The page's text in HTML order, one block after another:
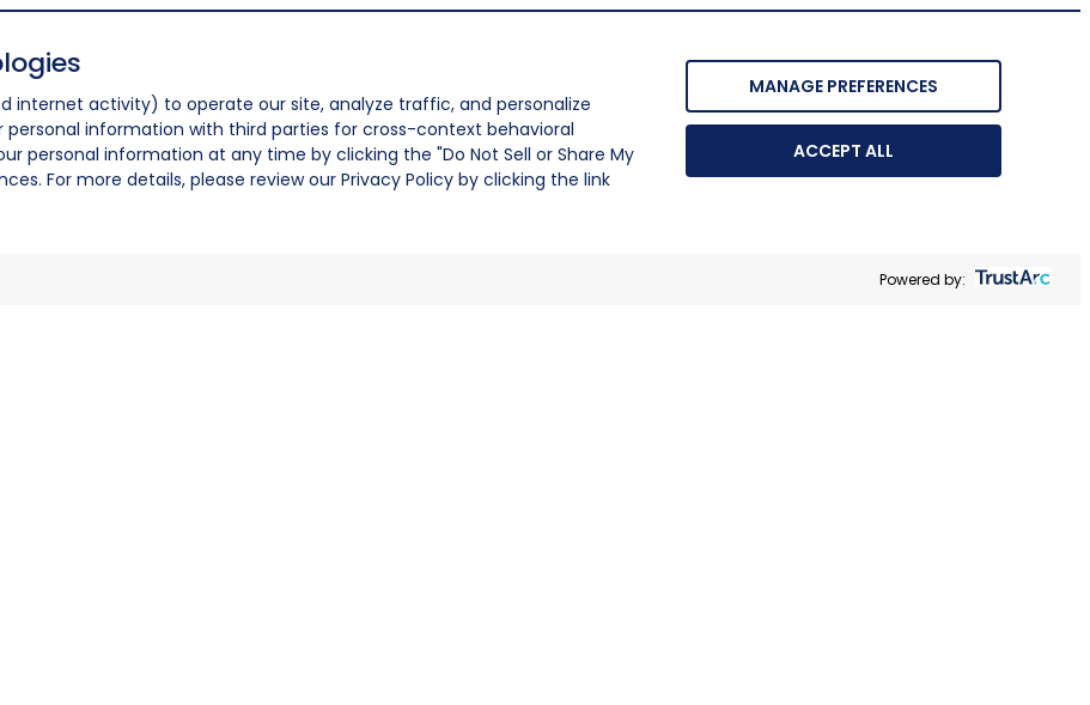
internet activity) to operate our site, analyze traffic, and personalize
information with third parties for cross-context behavioral
personal information at any time by clicking the "Do Not Sell or Share My
For more details, please review our Privacy Policy by clicking the link
MANAGE PREFERENCES
ACCEPT ALL
Powered by: